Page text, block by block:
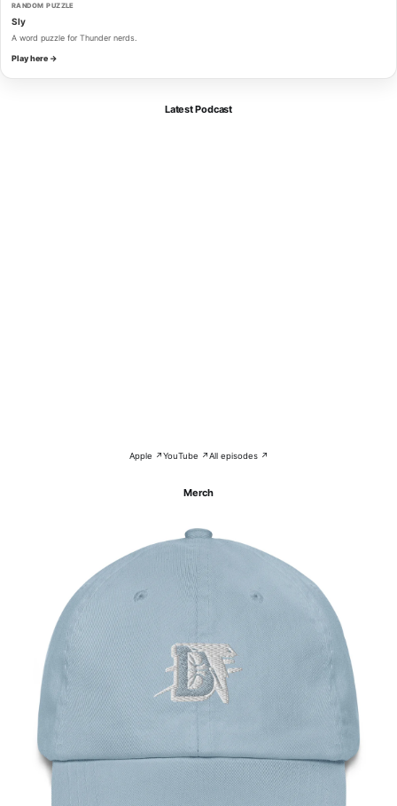
RANDOM PUZZLE
Sly
A word puzzle for Thunder nerds.
Play here →
Latest Podcast
Apple ↗YouTube ↗All episodes ↗
Merch